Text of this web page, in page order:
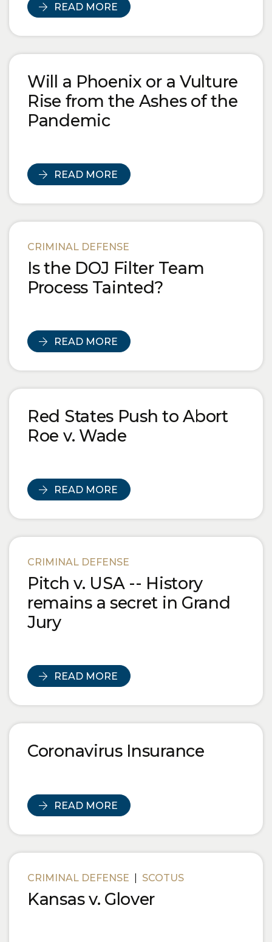
READ MORE
Will a Phoenix or a Vulture
Rise from the Ashes of the
Pandemic
READ MORE
CRIMINAL DEFENSE
Is the DOJ Filter Team
Process Tainted?
READ MORE
Red States Push to Abort
Roe v. Wade
READ MORE
CRIMINAL DEFENSE
Pitch v. USA -- History
remains a secret in Grand
Jury
READ MORE
Coronavirus Insurance
READ MORE
CRIMINAL DEFENSE SCOTUS
Kansas v. Glover